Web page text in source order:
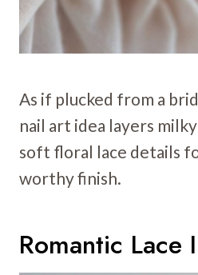
As if plucked from a
nail art idea layers
soft floral lace details
worthy finish.
Romantic Lace